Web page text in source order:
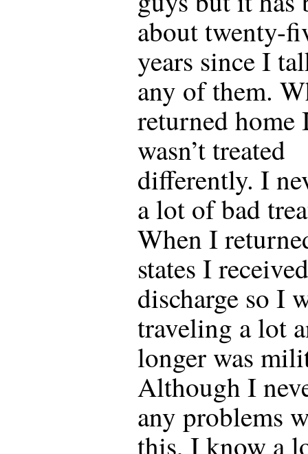
about twenty-
years since I
any of them.
returned home
wasn’t treated
differently. I
a lot of bad
When I
states I
discharge so I
traveling a lot
longer was
Although I
any problems
this, I know a